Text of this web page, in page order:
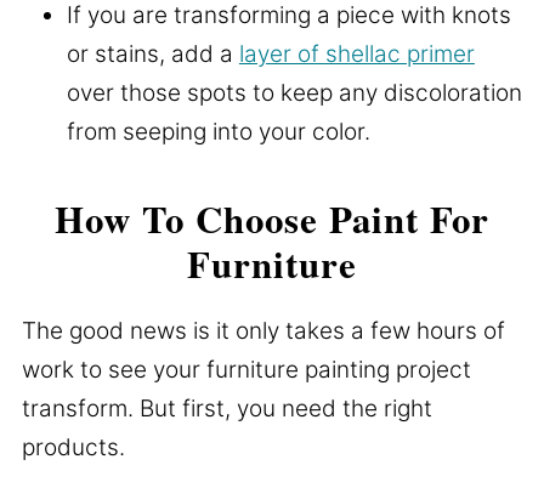
If you are transforming a piece with knots
or stains, add a layer of shellac primer
over those spots to keep any discoloration
from seeping into your color.
How To Choose Paint For
Furniture
The good news is it only takes a few hours of
work to see your furniture painting project
transform. But first, you need the right
products.